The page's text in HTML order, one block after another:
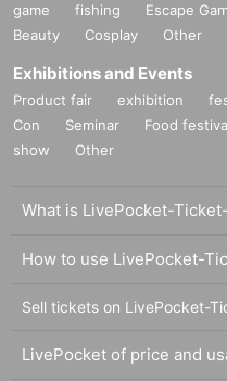
game
fishing Escape
Beauty
Cosplay Other
Exhibitions and Events
Product fair exhibition
Con
Seminar Food
show
Other
What is LivePocket-
How to use LivePocket-
Sell tickets on LivePocket-
LivePocket of price and